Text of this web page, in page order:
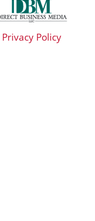
Privacy Policy